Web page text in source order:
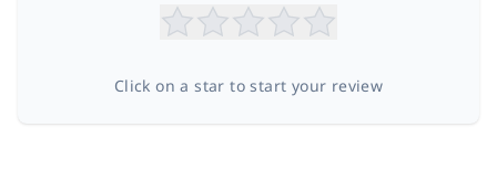
Click on a star to start your review